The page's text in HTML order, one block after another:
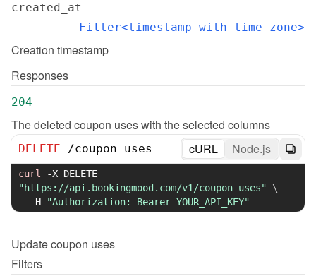
created_at
Filter<timestamp with time zone>
Creation timestamp
Responses
204
The deleted coupon uses with the selected columns
DELETE /coupon_uses cURL Node.js
curl -X
"https://api.bookingmood.com/v1/coupon_uses"
\
-H
"Authorization: Bearer YOUR_API_KEY"
Updatecoupon uses
Filters